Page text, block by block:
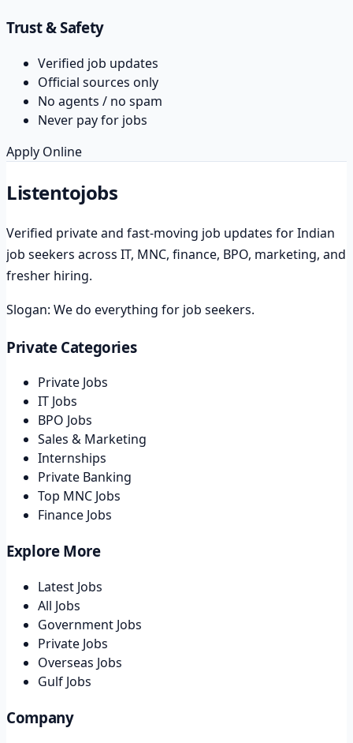
Trust & Safety
Verified job updates
Official sources only
No agents / no spam
Never pay for jobs
Apply Online
Listentojobs
Verified private and fast-moving job updates for Indian
job seekers across IT, MNC, finance, BPO, marketing, and
fresher hiring.
Slogan: We do everything for job seekers.
Private Categories
Private Jobs
IT Jobs
BPO Jobs
Sales & Marketing
Internships
Private Banking
Top MNC Jobs
Finance Jobs
Explore More
Latest Jobs
All Jobs
Government Jobs
Private Jobs
Overseas Jobs
Gulf Jobs
Company